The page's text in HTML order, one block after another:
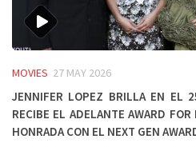
MOVIES 27 MAY 2026
Jennifer Lopez Brilla en el
Recibe el Adelante Award
Honrada con el Next Gen